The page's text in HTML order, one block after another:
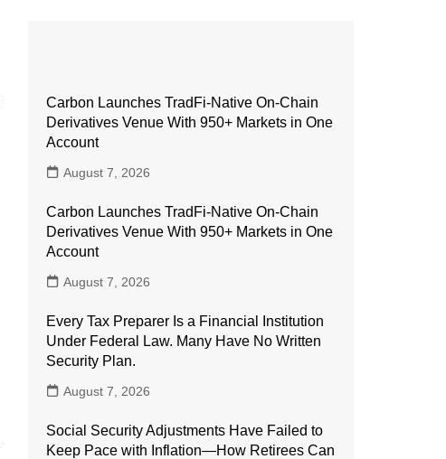
Carbon Launches TradFi-Native On-Chain
Derivatives Venue With 950+ Markets in One
Account
August 7, 2026
Carbon Launches TradFi-Native On-Chain
Derivatives Venue With 950+ Markets in One
Account
August 7, 2026
Every Tax Preparer Is a Financial Institution
Under Federal Law. Many Have No Written
Security Plan.
August 7, 2026
Social Security Adjustments Have Failed to
Keep Pace with Inflation—How Retirees Can